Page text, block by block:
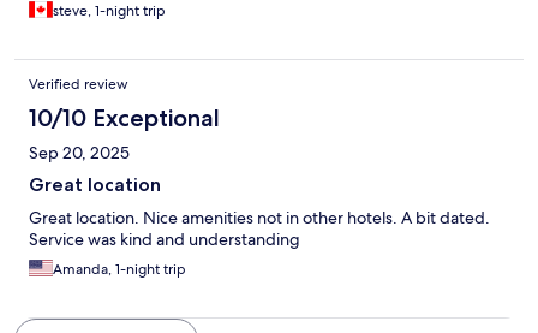
steve, 1-night trip
Verified review
10/10 Exceptional
Sep 20, 2025
Great location
Great location. Nice amenities not in other hotels. A bit dated.
Service was kind and understanding
Amanda, 1-night trip